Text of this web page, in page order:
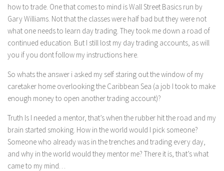
how to trade. One that comes to mind is Wall Street Basics run by
Gary Williams. Not that the classes were half bad but they were not
what one needs to learn day trading. They took me down a road of
continued education. But I still lost my day trading accounts, as will
you if you dont follow my instructions here.
So whats the answer i asked my self staring out the window of my
caretaker home overlooking the Caribbean Sea (a job I took to make
enough money to open another trading account)?
Truth Is I needed a mentor, that’s when the rubber hit the road and my
brain started smoking. How in the world would I pick someone?
Someone who already was in the trenches and trading every day,
and why in the world would they mentor me? There it is, that’s what
came to my mind…